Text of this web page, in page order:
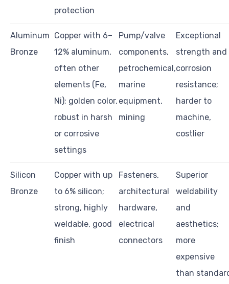
protection
Aluminum
Bronze
Copper with 6–
12% aluminum,
often other
elements (Fe,
Ni); golden color,
robust in harsh
or corrosive
settings
Pump/valve
components,
petrochemical,
marine
equipment,
mining
Exceptional
strength and
corrosion
resistance;
harder to
machine,
costlier
Silicon
Bronze
Copper with up
to 6% silicon;
strong, highly
weldable, good
finish
Fasteners,
architectural
hardware,
electrical
connectors
Superior
weldability
and
aesthetics;
more
expensive
than